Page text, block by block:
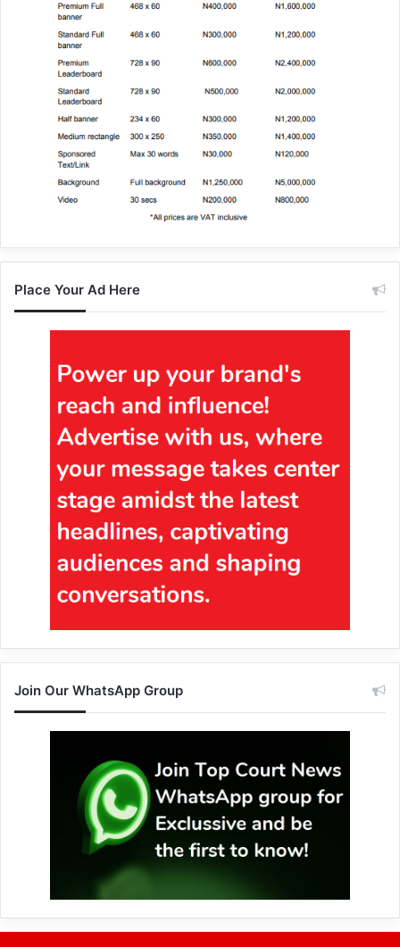
Place Your Ad Here
Join Our WhatsApp Group